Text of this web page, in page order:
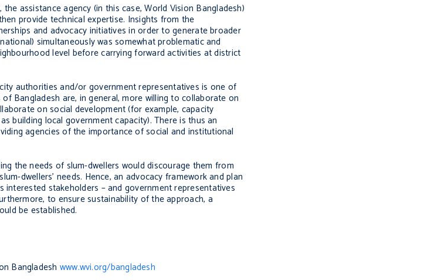
assistance agency (in this case, World Vision Bangladesh)
provide technical expertise. Insights from the
and advocacy initiatives in order to generate broader
simultaneously was somewhat problematic and
level before carrying forward activities at district
authorities and/or government representatives is one of
Bangladesh are, in general, more willing to collaborate on
on social development (for example, capacity
building local government capacity). There is thus an
agencies of the importance of social and institutional
the needs of slum-dwellers would discourage them from
dwellers’ needs. Hence, an advocacy framework and plan
stakeholders – and government representatives
to ensure sustainability of the approach, a
be established.
Bangladesh www.wvi.org/bangladesh